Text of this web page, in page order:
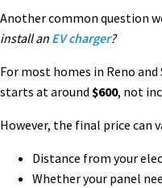
Another common question
install an EV charger?
For most homes in Reno
starts at around $600, not
However, the final price can
Distance from your
Whether your panel